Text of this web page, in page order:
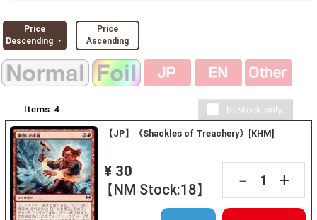
Price
Descending ・
Price
Ascending
Items: 4
【JP】《Shackles of Treachery》[KHM]
¥ 30
【NM Stock:18】
－ +